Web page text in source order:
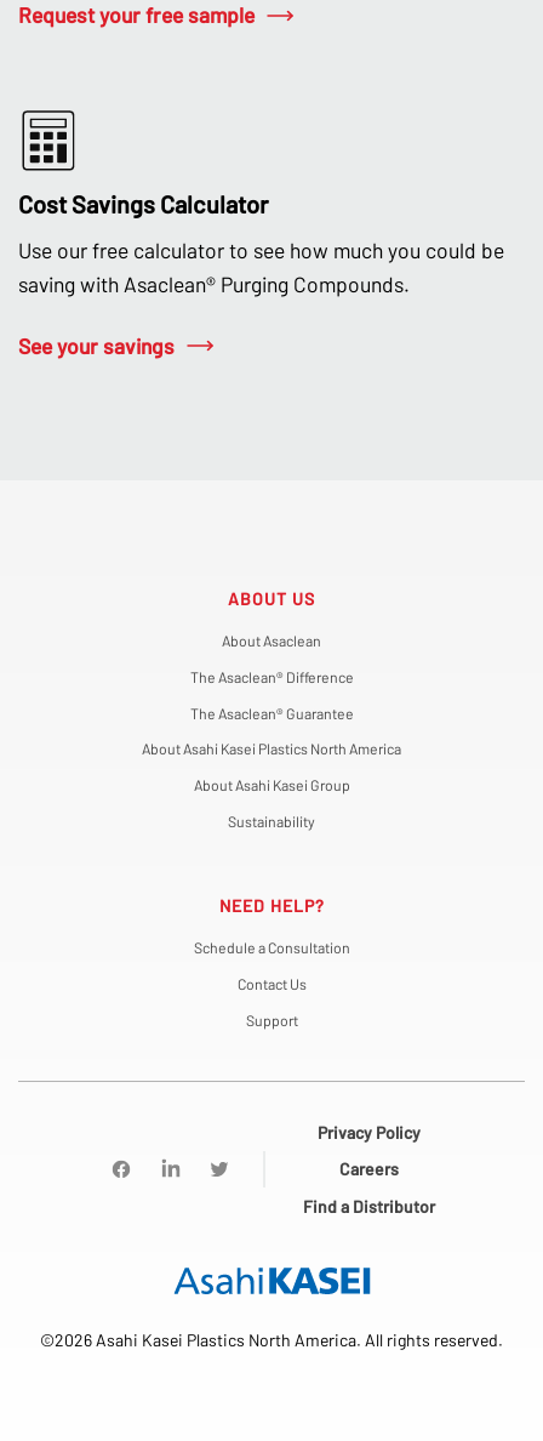
Request your free sample
Cost Savings Calculator
Use our free calculator to see how much you could be
saving with Asaclean® Purging Compounds.
See your savings
ABOUT US
About Asaclean
The Asaclean® Difference
The Asaclean® Guarantee
About Asahi Kasei Plastics North America
About Asahi Kasei Group
Sustainability
NEED HELP?
Schedule a Consultation
Contact Us
Support
Privacy Policy
Careers
Find a Distributor
©2026 Asahi Kasei Plastics North America. All rights reserved.